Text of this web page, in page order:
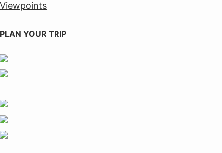
Viewpoints
PLAN YOUR TRIP